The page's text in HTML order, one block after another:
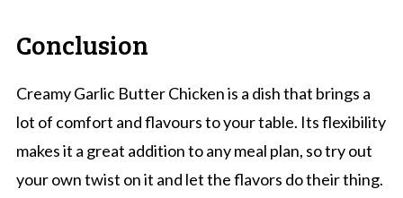
Conclusion
Creamy Garlic Butter Chicken is a dish that brings a
lot of comfort and flavours to your table. Its flexibility
makes it a great addition to any meal plan, so try out
your own twist on it and let the flavors do their thing.